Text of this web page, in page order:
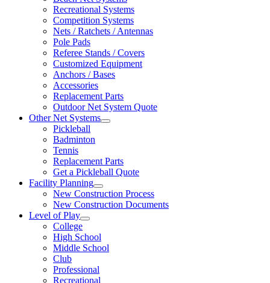
Recreational Systems
Competition Systems
Nets / Ratchets / Antennas
Pole Pads
Referee Stands / Covers
Customized Equipment
Anchors / Bases
Accessories
Replacement Parts
Outdoor Net System Quote
Other Net Systems
Pickleball
Badminton
Tennis
Replacement Parts
Get a Pickleball Quote
Facility Planning
New Construction Process
New Construction Documents
Level of Play
College
High School
Middle School
Club
Professional
Recreational